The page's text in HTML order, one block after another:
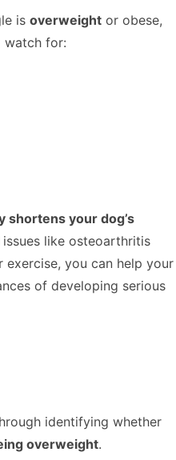
is overweight or obese,
watch for:
shortens your dog’s
like osteoarthritis
you can help your
of developing serious
identifying whether
overweight.